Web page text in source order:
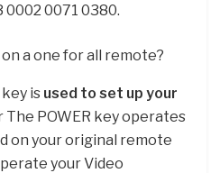
0002 0071 0380.
a one for all remote?
is used to set up your
The POWER key operates
on your original remote
your Video